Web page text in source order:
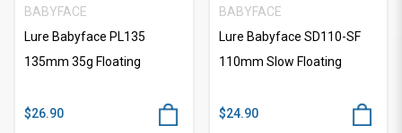
BABYFACE
Lure Babyface PL135
135mm 35g Floating
$26.90
BABYFACE
Lure Babyface SD110-SF
110mm Slow Floating
$24.90